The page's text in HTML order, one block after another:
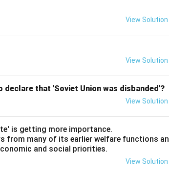
View Solution
View Solution
that 'Soviet Union was disbanded'?
View Solution
is getting more importance.
from many of its earlier welfare functions an
and social priorities.
View Solution